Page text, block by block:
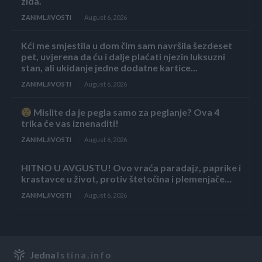
ZANIMLJIVOSTI August 6, 2026
Kći me smjestila u dom čim sam navršila šezdeset
pet, uvjerena da ću i dalje plaćati njezin luksuzni
stan, ali ukidanje jedne dodatne kartice...
ZANIMLJIVOSTI August 6, 2026
Mislite da je pegla samo za peglanje? Ova 4
trika će vas iznenaditi!
ZANIMLJIVOSTI August 6, 2026
HITNO U AVGUSTU! Ovo vraća paradajz, paprike i
krastavce u život, protiv štetočina i plemenjače…
ZANIMLJIVOSTI August 6, 2026
Jedna Istina.info